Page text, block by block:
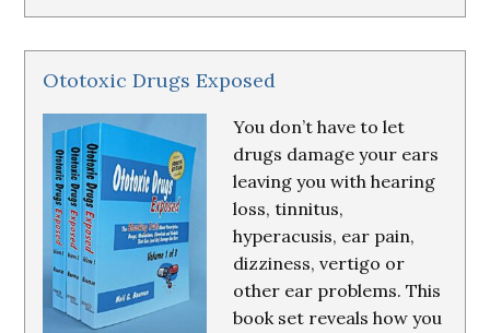
Ototoxic Drugs Exposed
You don’t have to let
drugs damage your ears
leaving you with hearing
loss, tinnitus,
hyperacusis, ear pain,
dizziness, vertigo or
other ear problems. This
book set reveals how you